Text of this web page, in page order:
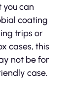
can
coating
trips or
cases, this
not be for
case.